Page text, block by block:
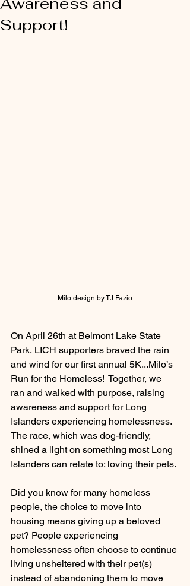
Support!
Milo design by TJ Fazio
On April 26th at Belmont Lake State
Park, LICH supporters braved the rain
and wind for our first annual 5K...Milo’s
Run for the Homeless!  Together, we
ran and walked with purpose, raising
awareness and support for Long
Islanders experiencing homelessness.
The race, which was dog-friendly,
shined a light on something most Long
Islanders can relate to: loving their pets.
Did you know for many homeless
people, the choice to move into
housing means giving up a beloved
pet? People experiencing
homelessness often choose to continue
living unsheltered with their pet(s)
instead of abandoning them to move